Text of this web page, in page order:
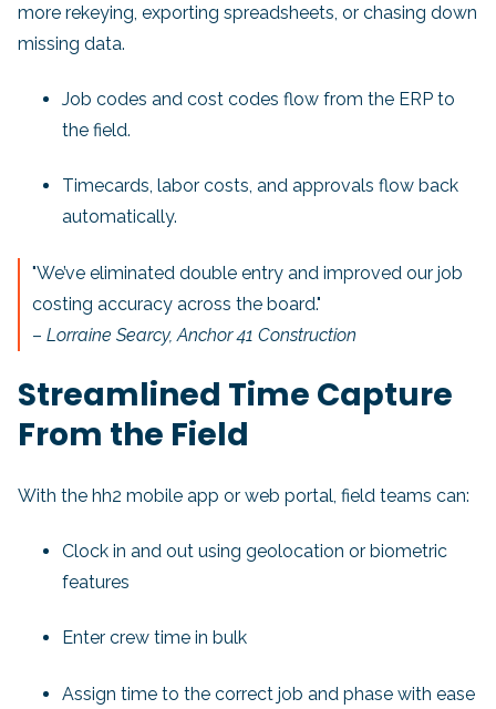
more rekeying, exporting spreadsheets, or chasing down
missing data.
Job codes and cost codes flow from the ERP to
the field.
Timecards, labor costs, and approvals flow back
automatically.
"We’ve eliminated double entry and improved our job
costing accuracy across the board."
–Lorraine Searcy, Anchor 41 Construction
Streamlined Time Capture
From the Field
With the hh2 mobile app or web portal, field teams can:
Clock in and out using geolocation or biometric
features
Enter crew time in bulk
Assign time to the correct job and phase with ease